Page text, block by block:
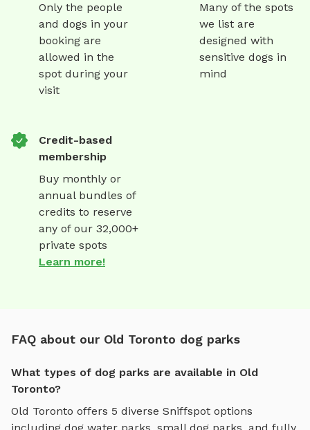
Only the people
and dogs in your
booking are
allowed in the
spot during your
visit
Many of the spots
we list are
designed with
sensitive dogs in
mind
Credit-based
membership
Buy monthly or
annual bundles of
credits to reserve
any of our 32,000+
private spots
Learn more!
FAQ about our Old Toronto dog parks
What types of dog parks are available in Old
Toronto?
Old Toronto offers 5 diverse Sniffspot options